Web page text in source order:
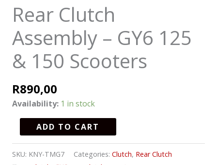
Rear Clutch
Assembly – GY6 125
& 150 Scooters
R890,00
Availability: 1 in stock
ADD TO CART
SKU: KNY-TMG7 Categories: Clutch, Rear Clutch